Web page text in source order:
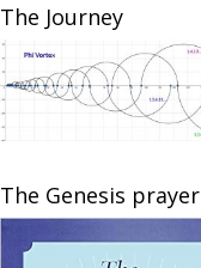
The Journey
The Genesis prayer